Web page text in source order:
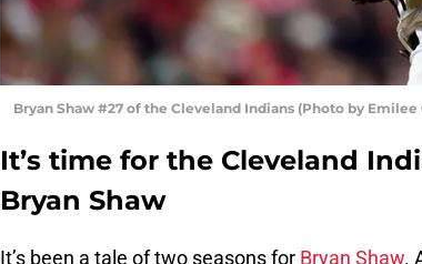
Bryan Shaw #27 of the Cleveland Indians (Photo by
It’s time for the Cleveland
Bryan Shaw
It’s been a tale of two seasons for Bryan Shaw.